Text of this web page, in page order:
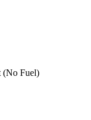
(No Fuel)